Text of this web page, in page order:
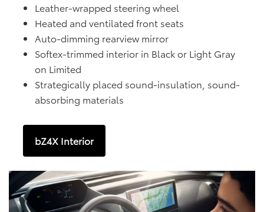
Leather-wrapped steering wheel
Heated and ventilated front seats
Auto-dimming rearview mirror
Softex-trimmed interior in Black or Light Gray
on Limited
Strategically placed sound-insulation, sound-
absorbing materials
bZ4X Interior